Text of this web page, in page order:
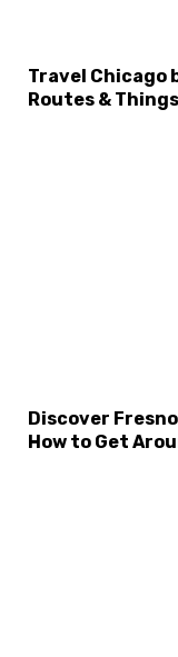
Travel Chicago
Routes &
Discover
How to Get